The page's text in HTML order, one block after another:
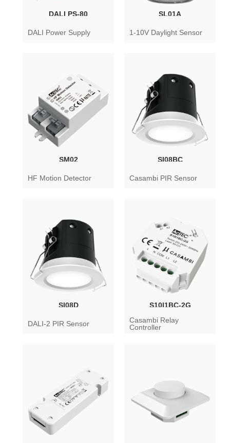
DALI PS-80
DALI Power Supply
SL01A
1-10V Daylight Sensor
SM02
HF Motion Detector
SI08BC
Casambi PIR Sensor
SI08D
DALI-2 PIR Sensor
S10I1BC-2G
Casambi Relay
Controller